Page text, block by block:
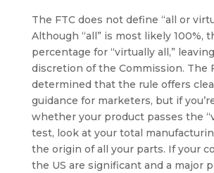
The FTC does not define “all or
Although “all” is most likely 100%,
percentage for “virtually all,”
discretion of the Commission. The
determined that the rule offers
guidance for marketers, but if
whether your product passes the
test, look at your total
the origin of all your parts. If your
the US are significant and a major